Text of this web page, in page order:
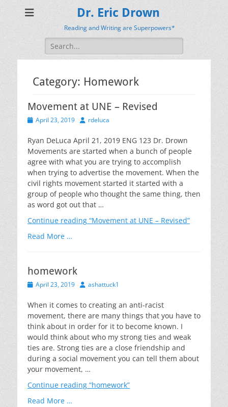
Dr. Eric Drown
Reading and Writing are Superpowers*
Search
for:
Category: Homework
Movement at UNE – Revised
PostedApril 23, 2019 Authorrdeluca
Ryan DeLuca April 21, 2019 ENG 123 Dr. Drown
Movements are started when a bunch of people
agree with what you are trying to accomplish
when trying to advertise the movement. When the
civil rights movement started it started with a
group of people who thought the same thing, then
as word got out that …
Continue reading “Movement at UNE – Revised”
Read More …
homework
PostedApril 23, 2019 Author
ashattuck1
When it comes to creating an anti-racist
movement, there are many things that you have to
think about in order for it to become known. I
would think about who my strong ties and weak
ties are. Strong ties are a close friendship and
during a social movement you can tell them about
your movement, …
Continue reading “homework”
Read More …